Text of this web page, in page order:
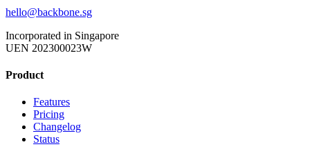
hello@backbone.sg
Incorporated in Singapore
UEN 202300023W
Product
Features
Pricing
Changelog
Status